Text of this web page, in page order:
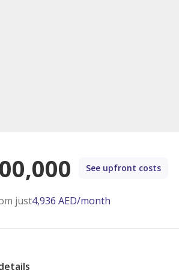
See upfront costs
just4,936 AED/month